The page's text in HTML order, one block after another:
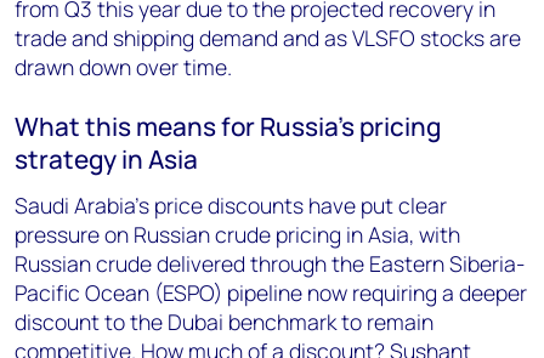
from Q3 this year due to the projected recovery in
trade and shipping demand and as VLSFO stocks are
drawn down over time.
What this means for Russia’s pricing
strategy in Asia
Saudi Arabia’s price discounts have put clear
pressure on Russian crude pricing in Asia, with
Russian crude delivered through the Eastern Siberia-
Pacific Ocean (ESPO) pipeline now requiring a deeper
discount to the Dubai benchmark to remain
competitive. How much of a discount? Sushant